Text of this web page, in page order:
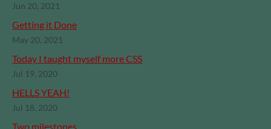
Jun 20, 2021
Getting it Done
May 20, 2021
Today I taught myself more CSS
Jul 19, 2020
HELLS YEAH!
Jul 18, 2020
Two milestones